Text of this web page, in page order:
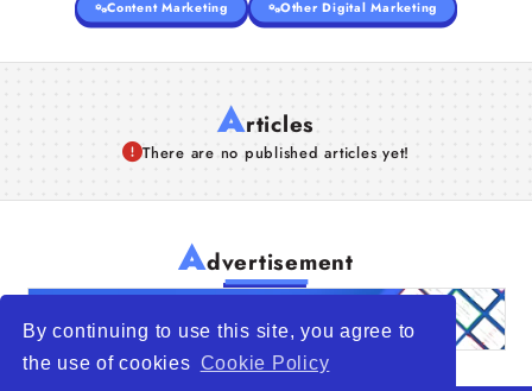
By continuing to use this site, you agree to
the use of cookies Cookie Policy
Content Marketing
Other Digital Marketing
Articles
There are no published articles yet!
Advertisement